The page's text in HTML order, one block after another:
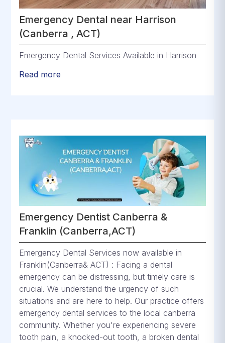
Emergency Dental near Harrison
(Canberra , ACT)
Emergency Dental Services Available in Harrison
Read more
Emergency Dentist Canberra &
Franklin (Canberra,ACT)
Emergency Dental Services now available in
Franklin(Canberra& ACT) : Facing a dental
emergency can be distressing, but timely care is
crucial. We understand the urgency of such
situations and are here to help. Our practice offers
emergency dental services to the local canberra
community. Whether you're experiencing severe
tooth pain, a knocked-out tooth, a broken dental